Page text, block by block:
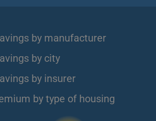
by manufacturer
by city
by insurer
by type of housing